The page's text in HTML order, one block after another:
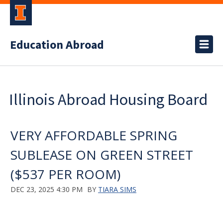
Education Abroad
Illinois Abroad Housing Board
VERY AFFORDABLE SPRING
SUBLEASE ON GREEN STREET
($537 PER ROOM)
DEC 23, 2025 4:30 PM BY TIARA SIMS